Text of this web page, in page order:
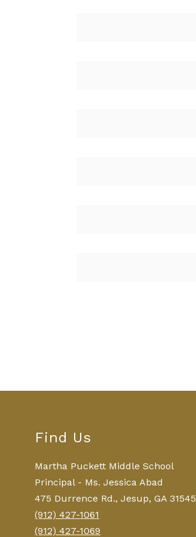
Find Us
Martha Puckett Middle School
Principal - Ms. Jessica Abad
475 Durrence Rd., Jesup, GA 31545
(912) 427-1061
(912) 427-1069